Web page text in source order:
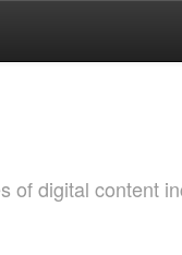
of digital content